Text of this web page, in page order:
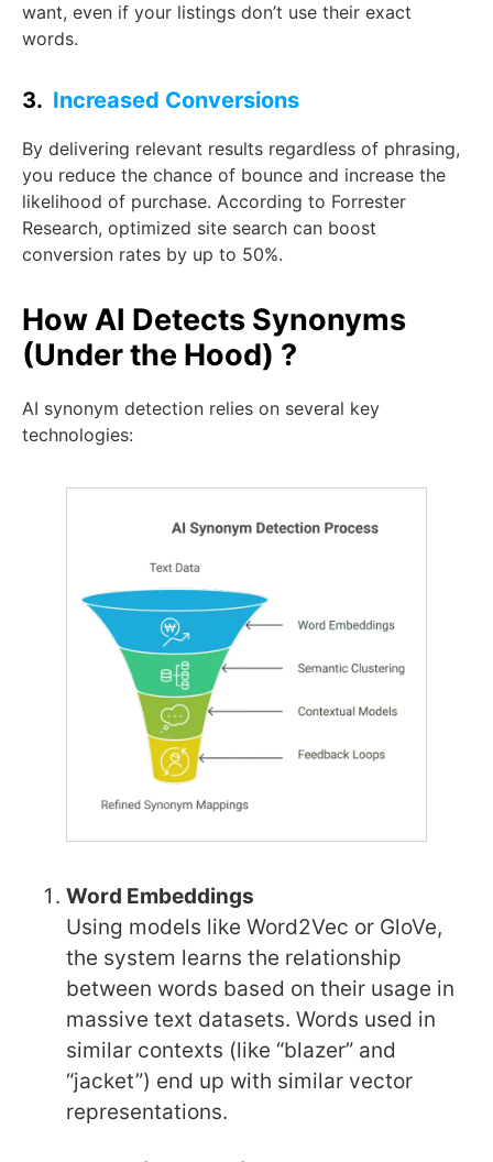
want, even if your listings don’t use their exact
words.
3. Increased Conversions
By delivering relevant results regardless of phrasing,
you reduce the chance of bounce and increase the
likelihood of purchase. According to Forrester
Research, optimized site search can boost
conversion rates by up to 50%.
How AI Detects Synonyms
(Under the Hood) ?
AI synonym detection relies on several key
technologies:
Word Embeddings
Using models like Word2Vec or GloVe,
the system learns the relationship
between words based on their usage in
massive text datasets. Words used in
similar contexts (like “blazer” and
“jacket”) end up with similar vector
representations.